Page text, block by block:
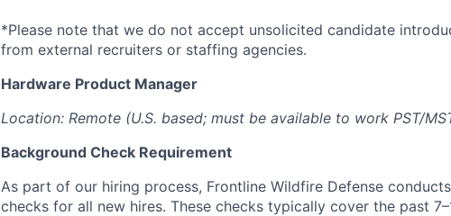
*Please note that we do not accept unsolicited candidate
from external recruiters or staffing agencies.
Hardware Product Manager
Location: Remote (U.S. based; must be available to work PST/
Background Check Requirement
As part of our hiring process, Frontline Wildfire Defense
checks for all new hires. These checks typically cover the past